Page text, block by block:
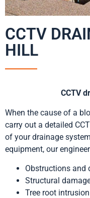
CCTV
HILL
CCTV
When the cause of a
carry out a detailed
of your drainage
equipment, our
Obstructions and
Structural
Tree root intrusion